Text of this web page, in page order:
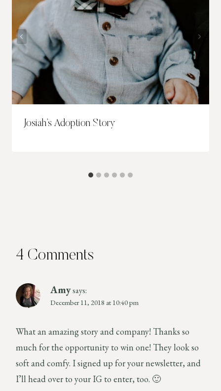
Josiah’s Adoption Story
4 Comments
Amysays:
December 11, 2018 at 10:40 pm
What an amazing story and company! Thanks so
much for the opportunity to win one! They look so
soft and comfy. I signed up for your newsletter, and
I’ll head over to your IG to enter, too. 🙂